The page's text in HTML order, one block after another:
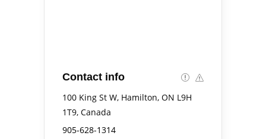
Contact info
100 King St W, Hamilton, ON L9H
1T9, Canada
905-628-1314